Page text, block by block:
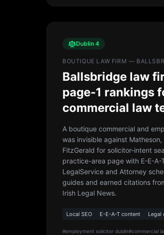
Dublin 4
BOUTIQUE LAW FIRM —
Ballsbridge law
page-1 rankings
commercial law
A boutique commercial and
was invisible against
FitzGerald for solicitor-intent
practice-area page with E-E-A-
LegalService and Attorney
guides and earned citations
Irish Legal News.
Local SEO E-E-A-T content Legal
#employment solicitor dublin#commercial